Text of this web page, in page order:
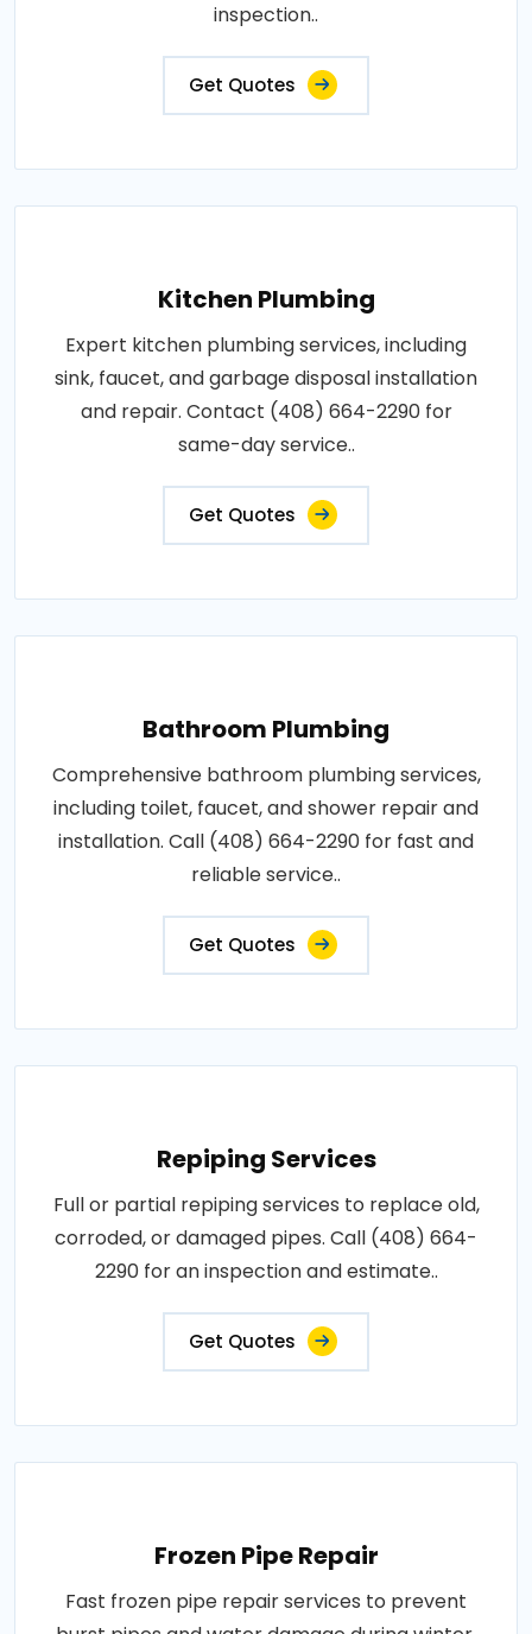
inspection..
Get Quotes
Kitchen Plumbing
Expert kitchen plumbing services, including
sink, faucet, and garbage disposal installation
and repair. Contact (408) 664-2290 for
same-day service..
Get Quotes
Bathroom Plumbing
Comprehensive bathroom plumbing services,
including toilet, faucet, and shower repair and
installation. Call (408) 664-2290 for fast and
reliable service..
Get Quotes
Repiping Services
Full or partial repiping services to replace old,
corroded, or damaged pipes. Call (408) 664-
2290 for an inspection and estimate..
Get Quotes
Frozen Pipe Repair
Fast frozen pipe repair services to prevent